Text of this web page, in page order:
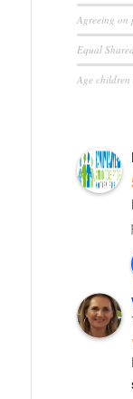
Agreeing on
Equal
Age children